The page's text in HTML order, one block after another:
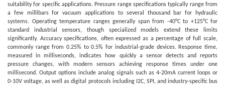
suitability for specific applications. Pressure range specifications typically range from
a few millibars for vacuum applications to several thousand bar for hydraulic
systems. Operating temperature ranges generally span from -40°C to +125°C for
standard industrial sensors, though specialized models extend these limits
significantly. Accuracy specifications, often expressed as a percentage of full scale,
commonly range from 0.25% to 0.5% for industrial-grade devices. Response time,
measured in milliseconds, indicates how quickly a sensor detects and reports
pressure changes, with modern sensors achieving response times under one
millisecond. Output options include analog signals such as 4-20mA current loops or
0-10V voltage, as well as digital protocols including I2C, SPI, and industry-specific bus